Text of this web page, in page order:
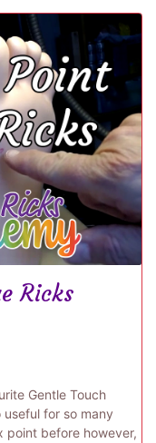
Ricks
Gentle Touch
for so many
point before however,